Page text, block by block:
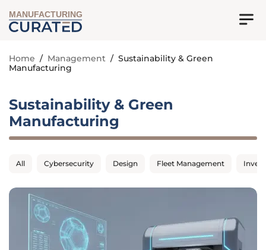
MANUFACTURING
Home / Management / Sustainability & Green
Manufacturing
Sustainability & Green
Manufacturing
All Cybersecurity Design Fleet Management